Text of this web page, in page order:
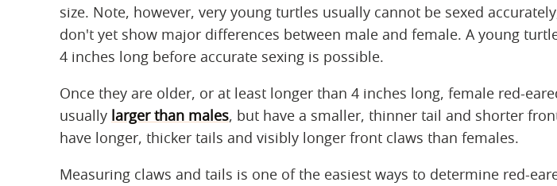
size. Note, however, very young turtles usually cannot be sexed
don't yet show major differences between male and female. A young
4 inches long before accurate sexing is possible.
Once they are older, or at least longer than 4 inches long, female red-
usually larger than males, but have a smaller, thinner tail and shorter
have longer, thicker tails and visibly longer front claws than females.
Measuring claws and tails is one of the easiest ways to determine red-